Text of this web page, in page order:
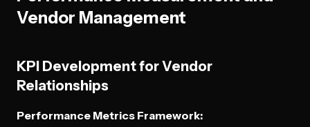
Vendor Management
KPI Development for Vendor
Relationships
Performance Metrics Framework: